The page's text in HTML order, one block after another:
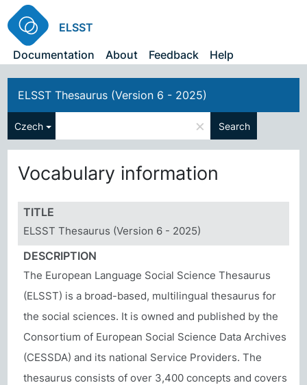
ELSST
Documentation
About Feedback Help
ELSST Thesaurus (Version 6 - 2025)
Czech × Search
Vocabulary information
TITLE
ELSST Thesaurus (Version 6 - 2025)
DESCRIPTION
The European Language Social Science Thesaurus
(ELSST) is a broad-based, multilingual thesaurus for
the social sciences. It is owned and published by the
Consortium of European Social Science Data Archives
(CESSDA) and its national Service Providers. The
thesaurus consists of over 3,400 concepts and covers